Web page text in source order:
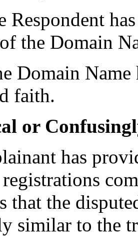
Respondent
the Domain
Domain Name
faith.
or
has
that the
similar to the